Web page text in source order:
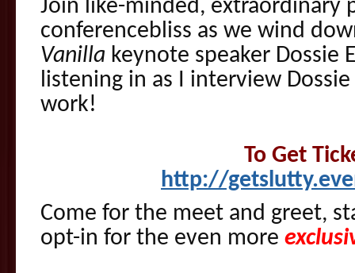
Join like-minded, extraordinary
conferencebliss as we wind
Vanilla keynote speaker Dossie
listening in as I interview
work!
To Get
http://
Come for the meet and greet,
opt-in for the even more